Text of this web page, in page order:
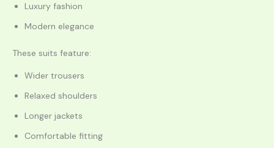
Luxury fashion
Modern elegance
These suits feature:
Wider trousers
Relaxed shoulders
Longer jackets
Comfortable fitting